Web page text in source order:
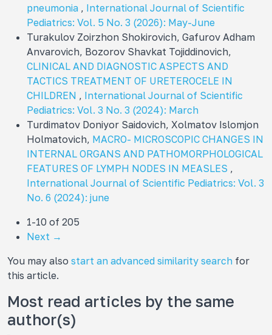
pneumonia , International Journal of Scientific
Pediatrics: Vol. 5 No. 3 (2026): May-June
Turakulov Zoirzhon Shokirovich, Gafurov Adham
Anvarovich, Bozorov Shavkat Tojiddinovich,
CLINICAL AND DIAGNOSTIC ASPECTS AND
TACTICS TREATMENT OF URETEROCELE IN
CHILDREN , International Journal of Scientific
Pediatrics: Vol. 3 No. 3 (2024): March
Turdimatov Doniyor Saidovich, Xolmatov Islomjon
Holmatovich, MACRO- MICROSCOPIC CHANGES IN
INTERNAL ORGANS AND PATHOMORPHOLOGICAL
FEATURES OF LYMPH NODES IN MEASLES ,
International Journal of Scientific Pediatrics: Vol. 3
No. 6 (2024): june
1-10 of 205
Next →
You may also start an advanced similarity search for
this article.
Most read articles by the same
author(s)